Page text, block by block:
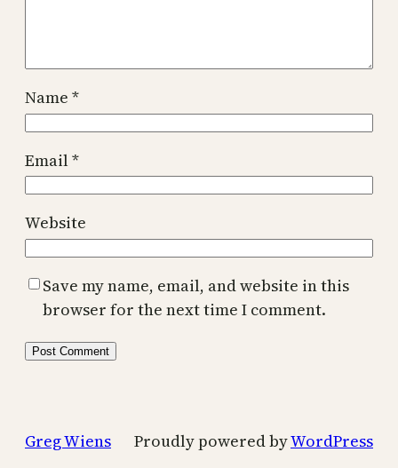
Name *
Email*
Website
Save my name, email, and website in this
browser for the next time I comment.
Greg Wiens Proudly powered byWordPress